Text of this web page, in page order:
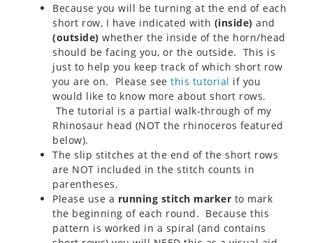
Because you will be turning at the end of each
short row, I have indicated with (inside) and
(outside) whether the inside of the horn/head
should be facing you, or the outside. This is
just to help you keep track of which short row
you are on. Please see this tutorial if you
would like to know more about short rows.
The tutorial is a partial walk-through of my
Rhinosaur head (NOT the rhinoceros featured
below).
The slip stitches at the end of the short rows
are NOT included in the stitch counts in
parentheses.
Please use a running stitch marker to mark
the beginning of each round. Because this
pattern is worked in a spiral (and contains